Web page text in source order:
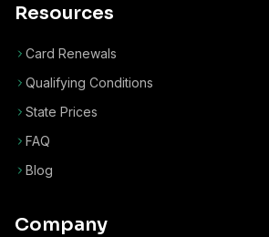
Resources
Card Renewals
Qualifying Conditions
State Prices
FAQ
Blog
Company